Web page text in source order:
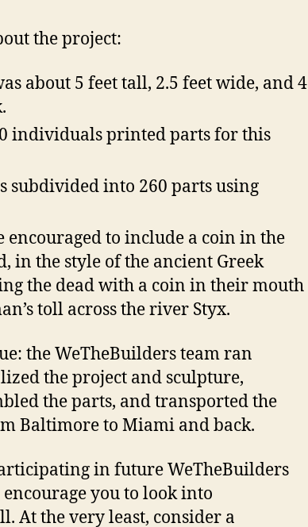
the project:
about 5 feet tall, 2.5 feet wide, and 4
individuals printed parts for this
subdivided into 260 parts using
encouraged to include a coin in the
in the style of the ancient Greek
the dead with a coin in their mouth
toll across the river Styx.
the WeTheBuilders team ran
the project and sculpture,
the parts, and transported the
Baltimore to Miami and back.
in future WeTheBuilders
you to look into
At the very least, consider a